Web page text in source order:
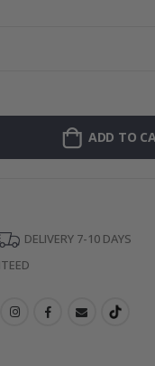
ADD TO
DELIVERY 7-10 DAYS